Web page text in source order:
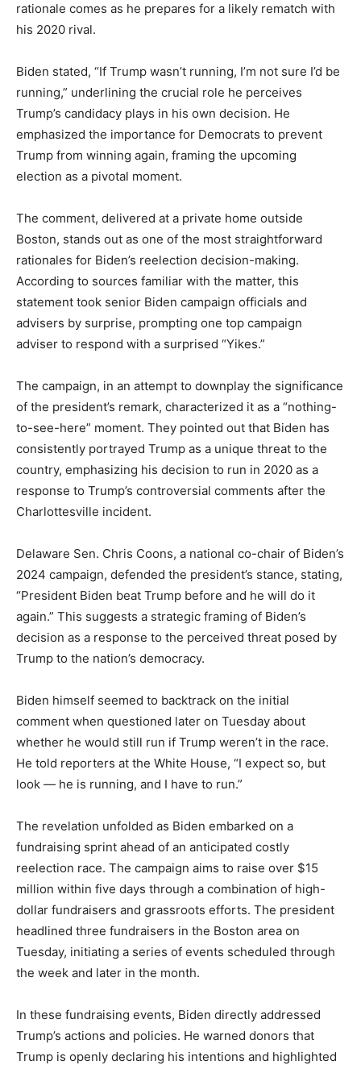
rationale comes as he prepares for a likely rematch with
his 2020 rival.
Biden stated, “If Trump wasn’t running, I’m not sure I’d be
running,” underlining the crucial role he perceives
Trump’s candidacy plays in his own decision. He
emphasized the importance for Democrats to prevent
Trump from winning again, framing the upcoming
election as a pivotal moment.
The comment, delivered at a private home outside
Boston, stands out as one of the most straightforward
rationales for Biden’s reelection decision-making.
According to sources familiar with the matter, this
statement took senior Biden campaign officials and
advisers by surprise, prompting one top campaign
adviser to respond with a surprised “Yikes.”
The campaign, in an attempt to downplay the significance
of the president’s remark, characterized it as a “nothing-
to-see-here” moment. They pointed out that Biden has
consistently portrayed Trump as a unique threat to the
country, emphasizing his decision to run in 2020 as a
response to Trump’s controversial comments after the
Charlottesville incident.
Delaware Sen. Chris Coons, a national co-chair of Biden’s
2024 campaign, defended the president’s stance, stating,
“President Biden beat Trump before and he will do it
again.” This suggests a strategic framing of Biden’s
decision as a response to the perceived threat posed by
Trump to the nation’s democracy.
Biden himself seemed to backtrack on the initial
comment when questioned later on Tuesday about
whether he would still run if Trump weren’t in the race.
He told reporters at the White House, “I expect so, but
look — he is running, and I have to run.”
The revelation unfolded as Biden embarked on a
fundraising sprint ahead of an anticipated costly
reelection race. The campaign aims to raise over $15
million within five days through a combination of high-
dollar fundraisers and grassroots efforts. The president
headlined three fundraisers in the Boston area on
Tuesday, initiating a series of events scheduled through
the week and later in the month.
In these fundraising events, Biden directly addressed
Trump’s actions and policies. He warned donors that
Trump is openly declaring his intentions and highlighted